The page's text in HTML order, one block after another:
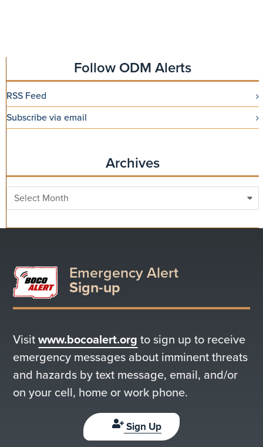
Follow ODM Alerts
RSS Feed
Subscribe via email
Archives
Archives
Emergency Alert
Sign-up
Visitwww.bocoalert.org to sign up to receive
emergency messages about imminent threats
and hazards by text message, email, and/or
on your cell, home or work phone.
Sign Up